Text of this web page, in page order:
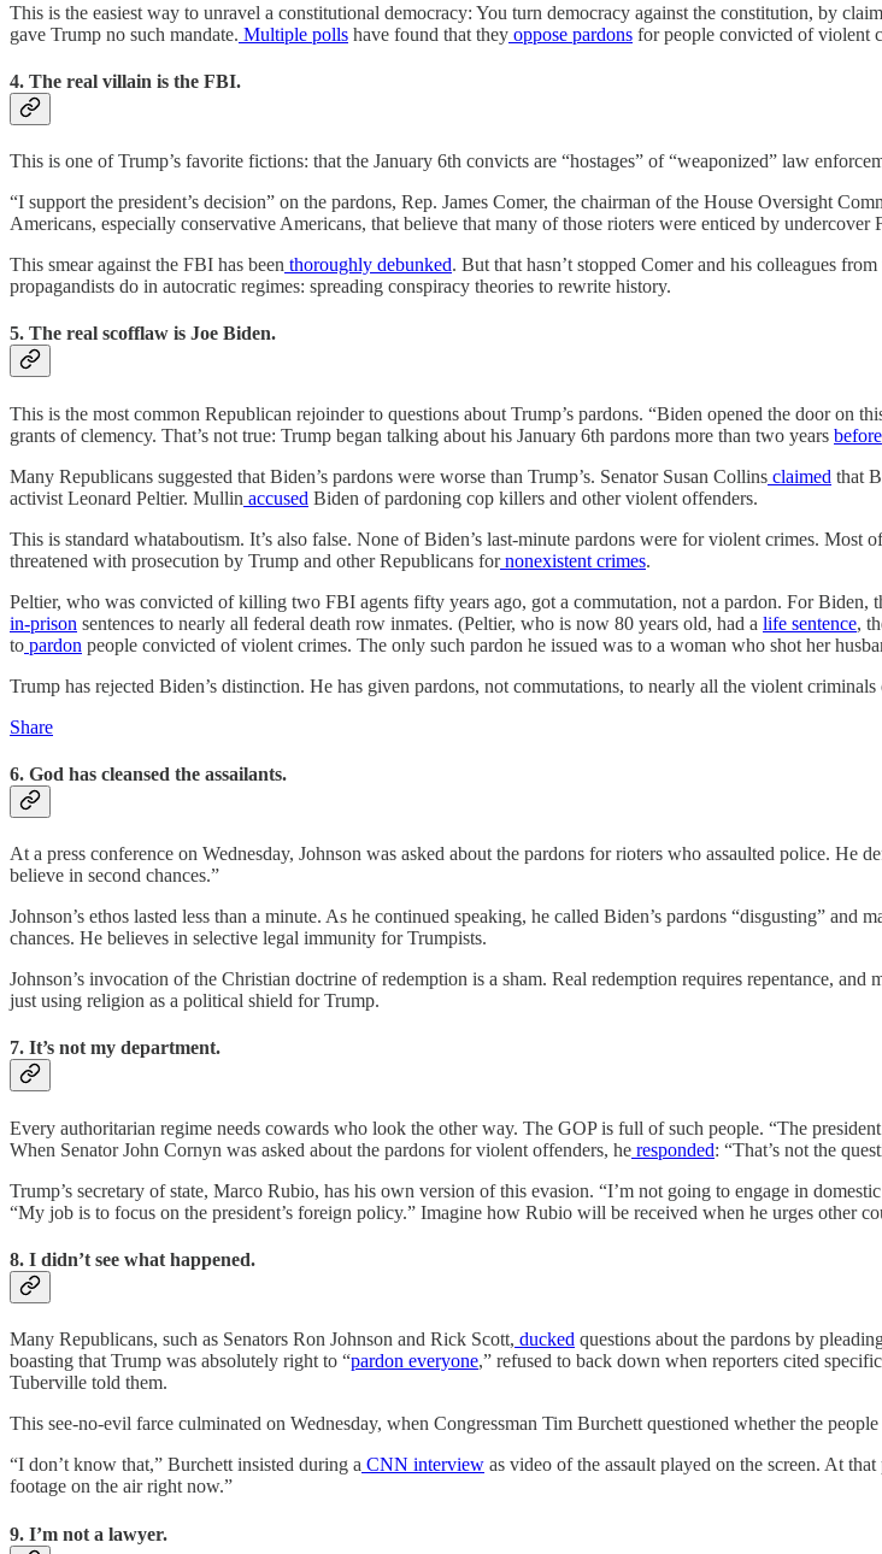
This is the easiest way to unravel a constitutional democracy: You turn democracy against the constitution, by
gave Trump no such mandate. Multiple polls have found that they oppose pardons for people convicted of violent
4. The real villain is the FBI.
This is one of Trump’s favorite fictions: that the January 6th convicts are “hostages” of “weaponized” law
“I support the president’s decision” on the pardons, Rep. James Comer, the chairman of the House Oversight
Americans, especially conservative Americans, that believe that many of those rioters were enticed by
This smear against the FBI has been thoroughly debunked. But that hasn’t stopped Comer and his colleagues
propagandists do in autocratic regimes: spreading conspiracy theories to rewrite history.
5. The real scofflaw is Joe Biden.
This is the most common Republican rejoinder to questions about Trump’s pardons. “Biden opened the door on
grants of clemency. That’s not true: Trump began talking about his January 6th pardons more than two years before
Many Republicans suggested that Biden’s pardons were worse than Trump’s. Senator Susan Collins claimed that
activist Leonard Peltier. Mullin accused Biden of pardoning cop killers and other violent offenders.
This is standard whataboutism. It’s also false. None of Biden’s last-minute pardons were for violent crimes.
threatened with prosecution by Trump and other Republicans fornonexistent crimes.
Peltier, who was convicted of killing two FBI agents fifty years ago, got a commutation, not a pardon. For Biden,
in-prison sentences to nearly all federal death row inmates. (Peltier, who is now 80 years old, had a life sentence,
to pardon people convicted of violent crimes. The only such pardon he issued was to a woman who shot her
Trump has rejected Biden’s distinction. He has given pardons, not commutations, to nearly all the violent
Share
6. God has cleansed the assailants.
At a press conference on Wednesday, Johnson was asked about the pardons for rioters who assaulted police. He
believe in second chances.”
Johnson’s ethos lasted less than a minute. As he continued speaking, he called Biden’s pardons “disgusting”
chances. He believes in selective legal immunity for Trumpists.
Johnson’s invocation of the Christian doctrine of redemption is a sham. Real redemption requires repentance, and
just using religion as a political shield for Trump.
7. It’s not my department.
Every authoritarian regime needs cowards who look the other way. The GOP is full of such people. “The
When Senator John Cornyn was asked about the pardons for violent offenders, he responded: “That’s not the
Trump’s secretary of state, Marco Rubio, has his own version of this evasion. “I’m not going to engage in
“My job is to focus on the president’s foreign policy.” Imagine how Rubio will be received when he urges other
8. I didn’t see what happened.
Many Republicans, such as Senators Ron Johnson and Rick Scott, ducked questions about the pardons by
boasting that Trump was absolutely right to “pardon everyone,” refused to back down when reporters cited
Tuberville told them.
This see-no-evil farce culminated on Wednesday, when Congressman Tim Burchett questioned whether the
“I don’t know that,” Burchett insisted during a CNN interview as video of the assault played on the screen. At
footage on the air right now.”
9. I’m not a lawyer.